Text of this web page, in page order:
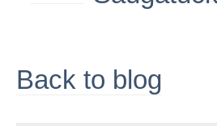
Back to blog